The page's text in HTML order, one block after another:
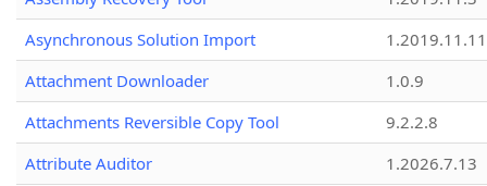
Asynchronous Solution Import
1.2019.11.11
Attachment Downloader
1.0.9
Attachments Reversible Copy Tool
9.2.2.8
Attribute Auditor
1.2026.7.13